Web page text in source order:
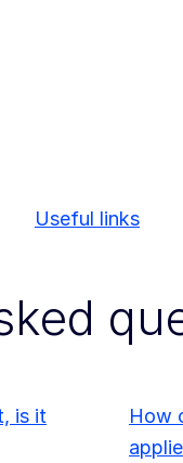
Useful links
is it
How